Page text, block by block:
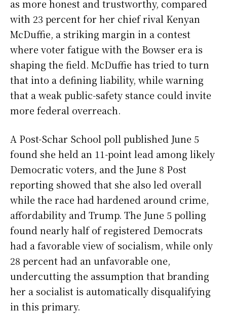
as more honest and trustworthy, compared
with 23 percent for her chief rival Kenyan
McDuffie, a striking margin in a contest
where voter fatigue with the Bowser era is
shaping the field. McDuffie has tried to turn
that into a defining liability, while warning
that a weak public-safety stance could invite
more federal overreach.
A Post-Schar School poll published June 5
found she held an 11-point lead among likely
Democratic voters, and the June 8 Post
reporting showed that she also led overall
while the race had hardened around crime,
affordability and Trump. The June 5 polling
found nearly half of registered Democrats
had a favorable view of socialism, while only
28 percent had an unfavorable one,
undercutting the assumption that branding
her a socialist is automatically disqualifying
in this primary.